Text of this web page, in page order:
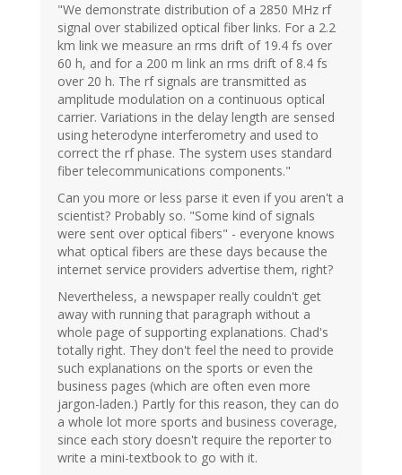
"We demonstrate distribution of a 2850 MHz rf
signal over stabilized optical fiber links. For a 2.2
km link we measure an rms drift of 19.4 fs over
60 h, and for a 200 m link an rms drift of 8.4 fs
over 20 h. The rf signals are transmitted as
amplitude modulation on a continuous optical
carrier. Variations in the delay length are sensed
using heterodyne interferometry and used to
correct the rf phase. The system uses standard
fiber telecommunications components."
Can you more or less parse it even if you aren't a
scientist? Probably so. "Some kind of signals
were sent over optical fibers" - everyone knows
what optical fibers are these days because the
internet service providers advertise them, right?
Nevertheless, a newspaper really couldn't get
away with running that paragraph without a
whole page of supporting explanations. Chad's
totally right. They don't feel the need to provide
such explanations on the sports or even the
business pages (which are often even more
jargon-laden.) Partly for this reason, they can do
a whole lot more sports and business coverage,
since each story doesn't require the reporter to
write a mini-textbook to go with it.